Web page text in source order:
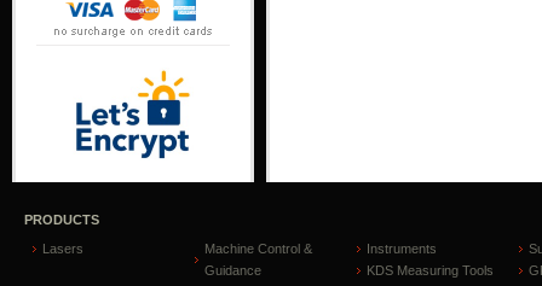
PRODUCTS
Lasers
Machine Control &
Guidance
Instruments
KDS Measuring Tools